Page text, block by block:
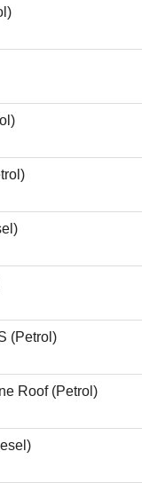
(Petrol)
Roof (Petrol)